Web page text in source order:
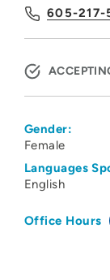
605-217-
Gender:
Female
Languages
English
Office Hours